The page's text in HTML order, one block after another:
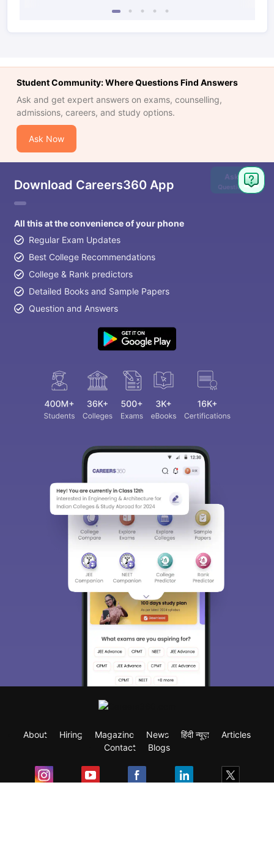
Student Community: Where Questions Find Answers
Ask and get expert answers on exams, counselling,
admissions, careers, and study options.
Ask Now
Download Careers360 App
All this at the convenience of your phone
Regular Exam Updates
Best College Recommendations
College & Rank predictors
Detailed Books and Sample Papers
Question and Answers
About Hiring Magazine News हिंदी न्यूज़
Articles
Contact
Blogs
Ask
Question